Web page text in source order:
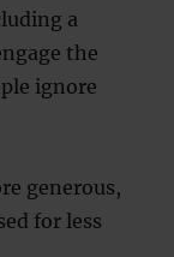
a
the
ignore
generous,
for less